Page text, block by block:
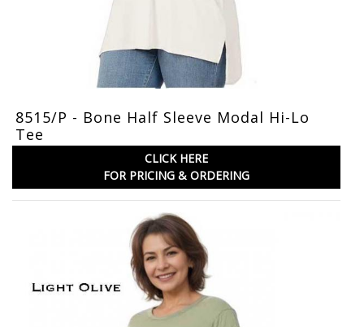
8515/P - Bone Half Sleeve Modal Hi-Lo
Tee
CLICK HERE
FOR PRICING & ORDERING